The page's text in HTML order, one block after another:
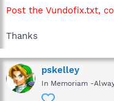
Post the Vundofix.txt,
Thanks
pskelley
In Memoriam -